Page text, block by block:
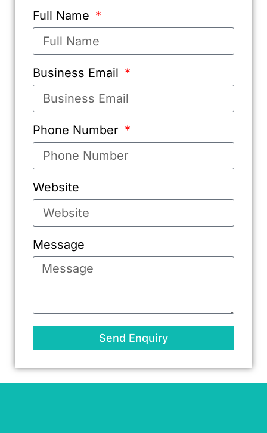
Full Name
Business Email
Phone Number
Website
Message
Send Enquiry